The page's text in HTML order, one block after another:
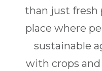
than just fresh
place where
sustainable
with crops